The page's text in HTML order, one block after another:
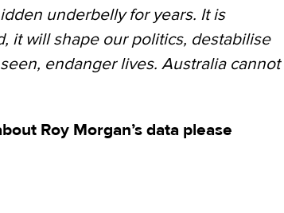
underbelly for years. It is
it will shape our politics, destabilise
endanger lives. Australia cannot
Roy Morgan’s data please